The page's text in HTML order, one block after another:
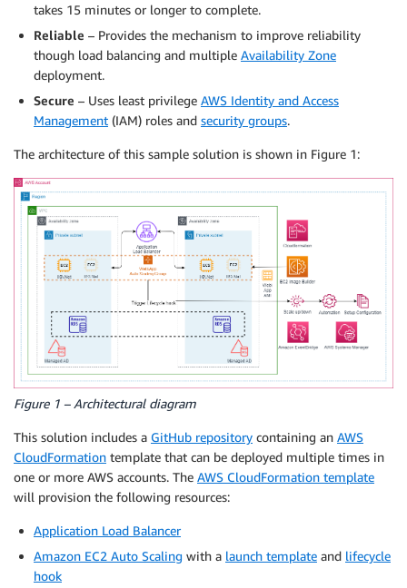
takes 15 minutes or longer to complete.
Reliable – Provides the mechanism to improve reliability
though load balancing and multiple Availability Zone
deployment.
Secure – Uses least privilege AWS Identity and Access
Management (IAM) roles and security groups.
The architecture of this sample solution is shown in Figure 1:
Figure 1 – Architectural diagram
This solution includes a GitHub repository containing an AWS
CloudFormation template that can be deployed multiple times in
one or more AWS accounts. The AWS CloudFormation template
will provision the following resources:
Application Load Balancer
Amazon EC2 Auto Scaling with a launch template and lifecycle
hook